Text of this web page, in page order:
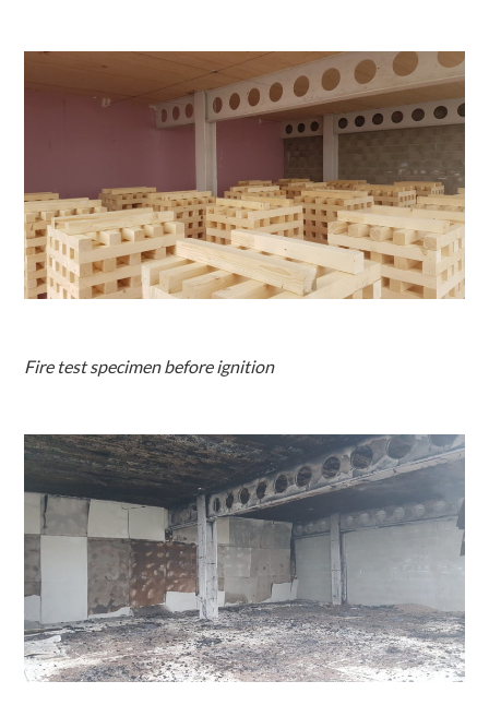
Fire test specimen before ignition